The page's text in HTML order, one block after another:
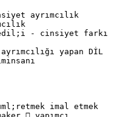
ayrımcılık
- cinsiyet farkı
yapan DİL
imal etmek